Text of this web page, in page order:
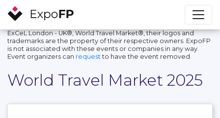
ExCeL London - UK®, World Travel Market®, their logos and
trademarks are the property of their respective owners. ExpoFP
is not associated with these events or companies in any way.
Event organizers can request to have the event removed.
World Travel Market 2025